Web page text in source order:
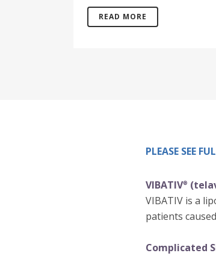
READ MORE
PLEASE SEE
VIBATIV®
VIBATIV is a
patients
Complicated